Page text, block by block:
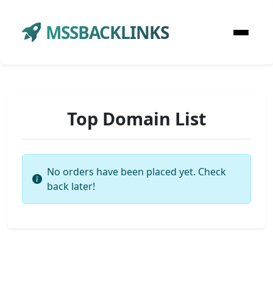
MSSBACKLINKS
Top Domain List
No orders have been placed yet. Check
back later!